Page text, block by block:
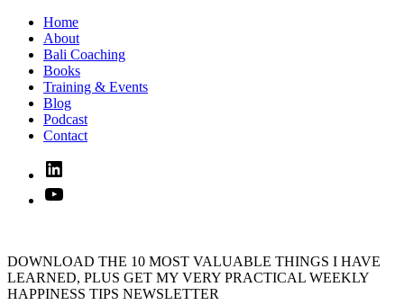
Home
About
Bali Coaching
Books
Training & Events
Blog
Podcast
Contact
Linked
In
YouTube
DOWNLOAD THE 10 MOST VALUABLE THINGS I HAVE
LEARNED, PLUS GET MY VERY PRACTICAL WEEKLY
HAPPINESS TIPS NEWSLETTER